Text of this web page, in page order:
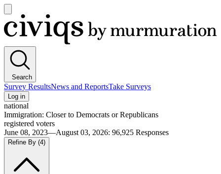
main
menu
Civiqs
Search
Survey ResultsNews and ReportsTake Surveys
Log in
national
Immigration: Closer to Democrats or Republicans
registered voters
June 08, 2023—August 03, 2026: 96,925 Responses
Refine By (4)